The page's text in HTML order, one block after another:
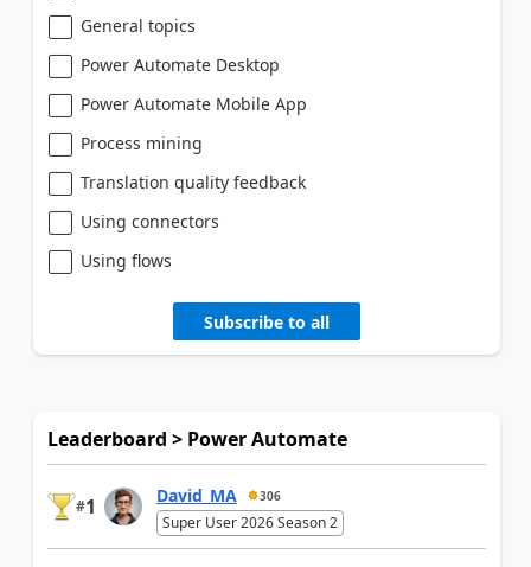
General topics
Power Automate Desktop
Power Automate Mobile App
Process mining
Translation quality feedback
Using connectors
Using flows
Subscribe to all
Leaderboard > Power Automate
#1 David_MA 306
Super User 2026 Season 2